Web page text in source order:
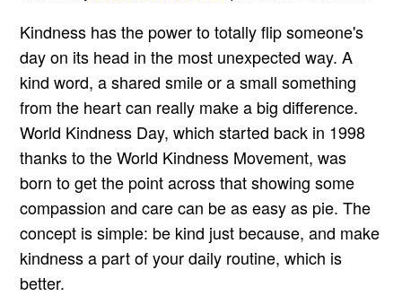
Kindness has the power to totally flip someone's
day on its head in the most unexpected way. A
kind word, a shared smile or a small something
from the heart can really make a big difference.
World Kindness Day, which started back in 1998
thanks to the World Kindness Movement, was
born to get the point across that showing some
compassion and care can be as easy as pie. The
concept is simple: be kind just because, and make
kindness a part of your daily routine, which is
better.